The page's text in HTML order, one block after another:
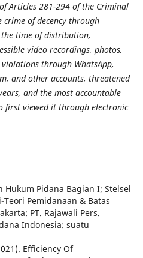
Articles 281-294 of the Criminal
crime of decency through
time of distribution,
video recordings, photos,
through WhatsApp,
and other accounts, threatened
and the most accountable
first viewed it through electronic
Hukum Pidana Bagian I; Stelsel
Pemidanaan & Batas
PT. Rajawali Pers.
Indonesia: suatu
Efficiency Of